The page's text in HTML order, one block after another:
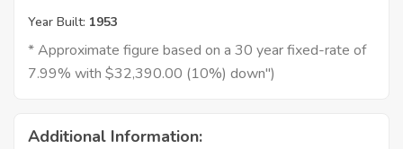
Year Built: 1953
* Approximate figure based on a 30 year fixed-rate of
7.99% with $32,390.00 (10%) down")
Additional Information: